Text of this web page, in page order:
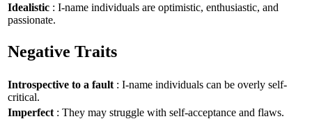
Idealistic : I-name individuals are optimistic, enthusiastic, and
passionate.
Negative Traits
Introspective to a fault : I-name individuals can be overly self-
critical.
Imperfect : They may struggle with self-acceptance and flaws.